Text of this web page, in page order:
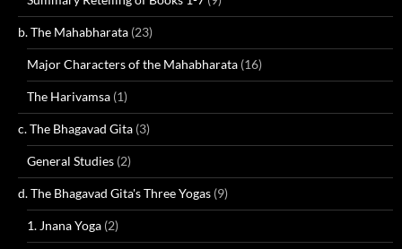
b. The Mahabharata (23)
Major Characters of the Mahabharata (16)
The Harivamsa (1)
c. The Bhagavad Gita (3)
General Studies (2)
d. The Bhagavad Gita's Three Yogas (9)
1. Jnana Yoga (2)